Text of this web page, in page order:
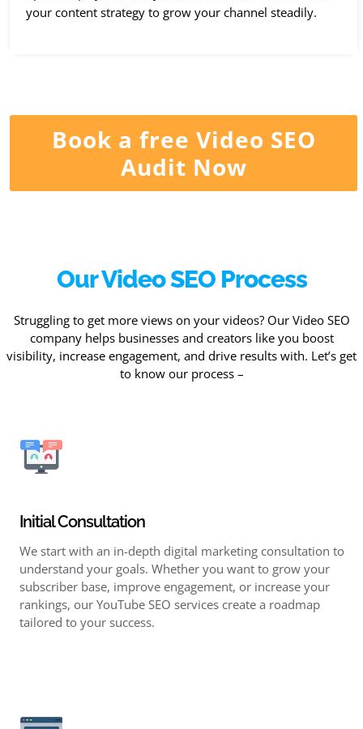
your content strategy to grow your channel steadily.
Book a free Video SEO
Audit Now
Our Video SEO Process
Struggling to get more views on your videos? Our Video SEO
company helps businesses and creators like you boost
visibility, increase engagement, and drive results with. Let’s get
to know our process –
Initial Consultation
We start with an in-depth digital marketing consultation to
understand your goals. Whether you want to grow your
subscriber base, improve engagement, or increase your
rankings, our YouTube SEO services create a roadmap
tailored to your success.